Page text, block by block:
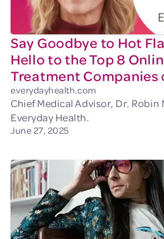
Say Goodbye to Hot
Hello to the Top 8
Treatment Companies
everydayhealth.com
Chief Medical Advisor, Dr.
Everyday Health.
June 27, 2025